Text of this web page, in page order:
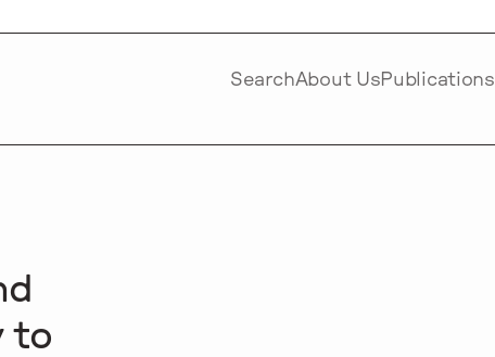
SearchAbout UsPublications
to